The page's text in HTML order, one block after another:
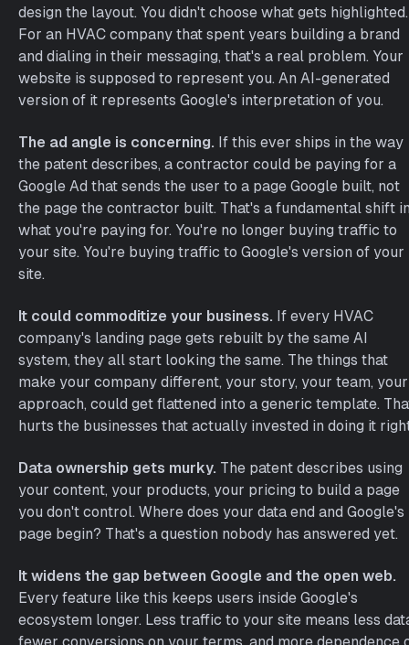
design the layout. You didn't choose what gets highlighted.
For an HVAC company that spent years building a brand
and dialing in their messaging, that's a real problem. Your
website is supposed to represent you. An AI-generated
version of it represents Google's interpretation of you.
The ad angle is concerning. If this ever ships in the way
the patent describes, a contractor could be paying for a
Google Ad that sends the user to a page Google built, not
the page the contractor built. That's a fundamental shift
what you're paying for. You're no longer buying traffic to
your site. You're buying traffic to Google's version of your
site.
It could commoditize your business. If every HVAC
company's landing page gets rebuilt by the same AI
system, they all start looking the same. The things that
make your company different, your story, your team, your
approach, could get flattened into a generic template.
hurts the businesses that actually invested in doing it
Data ownership gets murky. The patent describes using
your content, your products, your pricing to build a page
you don't control. Where does your data end and Google's
page begin? That's a question nobody has answered yet.
It widens the gap between Google and the open web.
Every feature like this keeps users inside Google's
ecosystem longer. Less traffic to your site means less